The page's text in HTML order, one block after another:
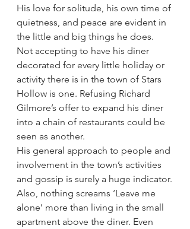
His love for solitude, his own time of
quietness, and peace are evident in
the little and big things he does.
Not accepting to have his diner
decorated for every little holiday or
activity there is in the town of Stars
Hollow is one. Refusing Richard
Gilmore’s offer to expand his diner
into a chain of restaurants could be
seen as another.
His general approach to people and
involvement in the town’s activities
and gossip is surely a huge indicator.
Also, nothing screams ‘Leave me
alone’ more than living in the small
apartment above the diner. Even